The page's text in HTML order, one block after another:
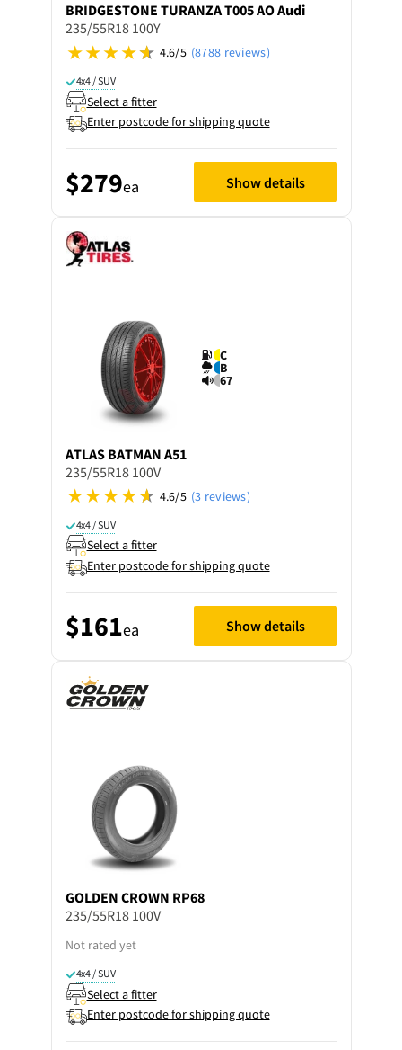
BRIDGESTONE TURANZA T005 AO Audi
235/55R18 100Y
4.6/5 (8788 reviews)
4x4 / SUV
Select a fitter
Enter postcode for shipping quote
$279ea Show details
C
B
67
ATLAS BATMAN A51
235/55R18 100V
4.6/5 (3 reviews)
4x4 / SUV
Select a fitter
Enter postcode for shipping quote
$161ea Show details
GOLDEN CROWN RP68
235/55R18 100V
Not rated yet
4x4 / SUV
Select a fitter
Enter postcode for shipping quote